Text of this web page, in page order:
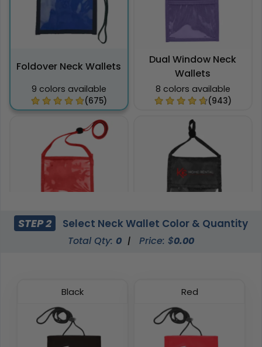
Foldover Neck Wallets
9 colors available
(675)
Dual Window Neck
Wallets
8 colors available
(943)
Pen Loop Neck Wallets
Phone Pocket Neck
STEP 2 Select Neck Wallet Color & Quantity
Total Qty: 0 | Price: $0.00
Black Red